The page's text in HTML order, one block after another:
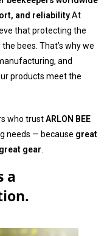
and reliability.At
that protecting the
bees. That’s why we
and
products meet the
who trustARLON BEE
needs — because great
gear
a